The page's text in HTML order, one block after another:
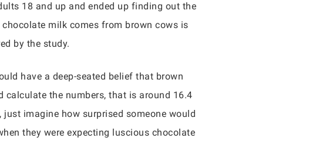
18 and up and ended up finding out the
milk comes from brown cows is
by the study.
have a deep-seated belief that brown
the numbers, that is around 16.4
imagine how surprised someone would
they were expecting luscious chocolate